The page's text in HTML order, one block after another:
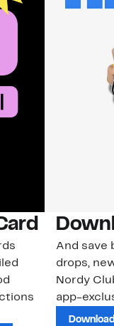
And save
drops,
Nordy
app-